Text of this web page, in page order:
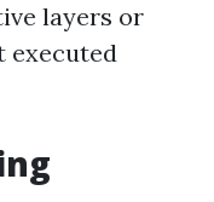
layers or
executed